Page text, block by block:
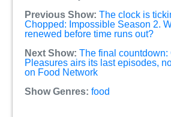
Previous Show: The clock is
Chopped: Impossible Season 2.
renewed before time runs out?
Next Show: The final countdown:
Pleasures airs its last episodes,
on Food Network
Show Genres: food